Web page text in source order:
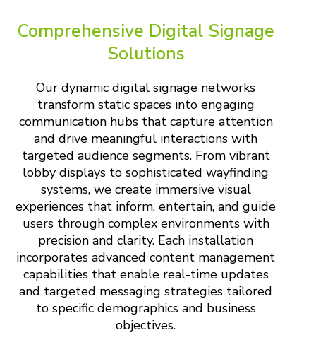
Comprehensive Digital Signage
Solutions
Our dynamic digital signage networks
transform static spaces into engaging
communication hubs that capture attention
and drive meaningful interactions with
targeted audience segments. From vibrant
lobby displays to sophisticated wayfinding
systems, we create immersive visual
experiences that inform, entertain, and guide
users through complex environments with
precision and clarity. Each installation
incorporates advanced content management
capabilities that enable real-time updates
and targeted messaging strategies tailored
to specific demographics and business
objectives.